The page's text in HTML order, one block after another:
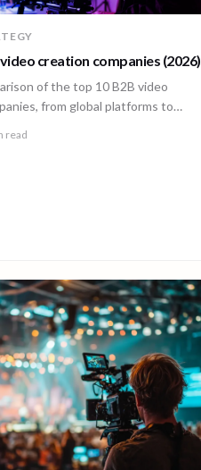
creation companies (2026)
of the top 10 B2B video
from global platforms to
read